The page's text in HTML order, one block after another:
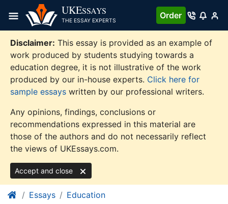
content
UKESSAYS
THE ESSAY EXPERTS
Order
Disclaimer: This essay is provided as an example of
work produced by students studying towards a
education degree, it is not illustrative of the work
produced by our in-house experts. Click here for
sample essays written by our professional writers.
Any opinions, findings, conclusions or
recommendations expressed in this material are
those of the authors and do not necessarily reflect
the views of UKEssays.com.
Accept and close
Essays Education